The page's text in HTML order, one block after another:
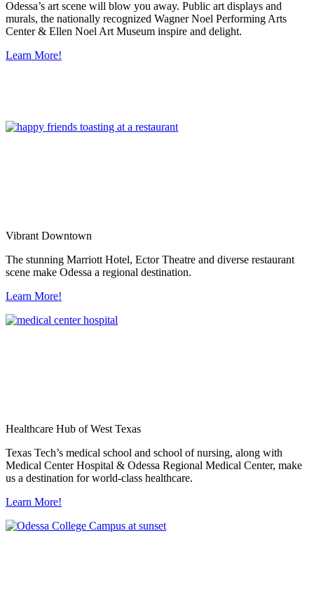
Odessa’s art scene will blow you away. Public art displays and
murals, the nationally recognized Wagner Noel Performing Arts
Center & Ellen Noel Art Museum inspire and delight.
Learn More!
Vibrant Downtown
The stunning Marriott Hotel, Ector Theatre and diverse restaurant
scene make Odessa a regional destination.
Learn More!
Healthcare Hub of West Texas
Texas Tech’s medical school and school of nursing, along with
Medical Center Hospital & Odessa Regional Medical Center, make
us a destination for world-class healthcare.
Learn More!